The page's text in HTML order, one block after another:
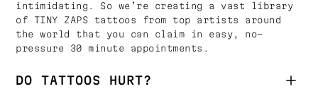
intimidating. So we’re creating a vast library
of TINY ZAPS tattoos from top artists around
the world that you can claim in easy, no-
pressure 30 minute appointments.
DO TATTOOS HURT?